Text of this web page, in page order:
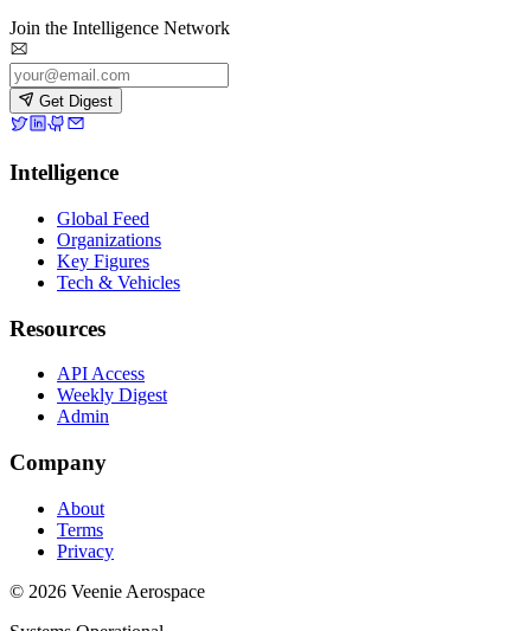
Join the Intelligence Network
Get Digest
Intelligence
Global Feed
Organizations
Key Figures
Tech & Vehicles
Resources
API Access
Weekly Digest
Admin
Company
About
Terms
Privacy
© 2026 Veenie Aerospace